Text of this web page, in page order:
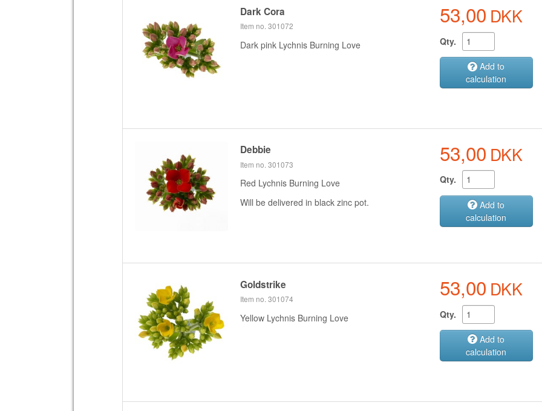
Dark Cora
Item no. 301072
Dark pink Lychnis Burning Love
53,00 DKK
Qty.
Add to
calculation
Debbie
Item no. 301073
Red Lychnis Burning Love
Will be delivered in black zinc pot.
53,00 DKK
Qty.
Add to
calculation
Goldstrike
Item no. 301074
Yellow Lychnis Burning Love
53,00 DKK
Qty.
Add to
calculation